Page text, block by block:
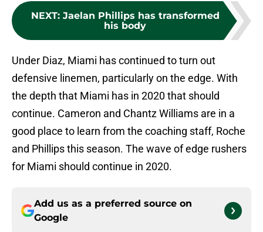
NEXT: Jaelan Phillips has transformed
his body
Under Diaz, Miami has continued to turn out
defensive linemen, particularly on the edge. With
the depth that Miami has in 2020 that should
continue. Cameron and Chantz Williams are in a
good place to learn from the coaching staff, Roche
and Phillips this season. The wave of edge rushers
for Miami should continue in 2020.
Add us as a preferred source on
Google